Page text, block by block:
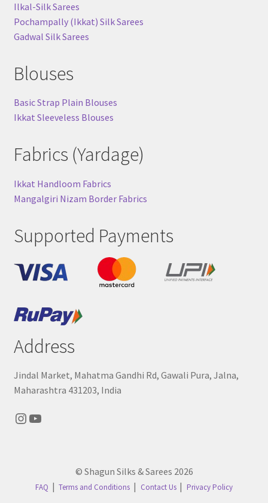
Ilkal-Silk Sarees
Pochampally (Ikkat) Silk Sarees
Gadwal Silk Sarees
Blouses
Basic Strap Plain Blouses
Ikkat Sleeveless Blouses
Fabrics (Yardage)
Ikkat Handloom Fabrics
Mangalgiri Nizam Border Fabrics
Supported Payments
Address
Jindal Market, Mahatma Gandhi Rd, Gawali Pura, Jalna,
Maharashtra 431203, India
Instagram
YouTube
© Shagun Silks & Sarees 2026
FAQ Terms and Conditions Contact Us Privacy Policy